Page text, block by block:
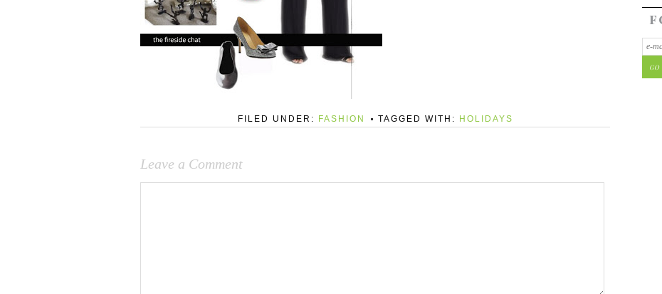
FILED UNDER: FASHION TAGGED WITH: HOLIDAYS
Leave a Comment